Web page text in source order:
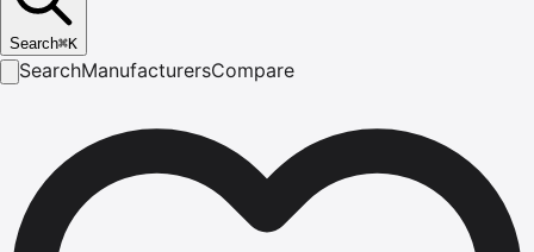
Search⌘K
SearchManufacturersCompare